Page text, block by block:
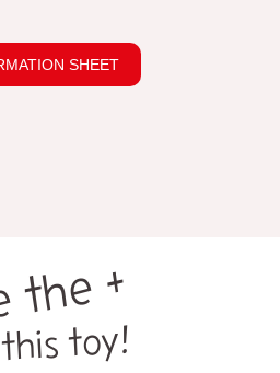
SHEET
the +
toy!